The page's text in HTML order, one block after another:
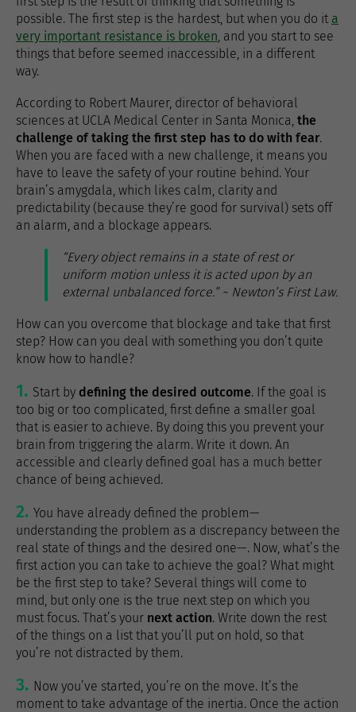
possible. The first step is the hardest, but when you do it a
very important resistance is broken, and you start to see
things that before seemed inaccessible, in a different
way.
According to Robert Maurer, director of behavioral
sciences at UCLA Medical Center in Santa Monica, the
challenge of taking the first step has to do with fear.
When you are faced with a new challenge, it means you
have to leave the safety of your routine behind. Your
brain’s amygdala, which likes calm, clarity and
predictability (because they’re good for survival) sets off
an alarm, and a blockage appears.
“Every object remains in a state of rest or
uniform motion unless it is acted upon by an
external unbalanced force.” ~ Newton’s First Law.
How can you overcome that blockage and take that first
step? How can you deal with something you don’t quite
know how to handle?
Start by defining the desired outcome. If the goal is
too big or too complicated, first define a smaller goal
that is easier to achieve. By doing this you prevent your
brain from triggering the alarm. Write it down. An
accessible and clearly defined goal has a much better
chance of being achieved.
You have already defined the problem—
understanding the problem as a discrepancy between the
real state of things and the desired one—. Now, what’s the
first action you can take to achieve the goal? What might
be the first step to take? Several things will come to
mind, but only one is the true next step on which you
must focus. That’s your next action. Write down the rest
of the things on a list that you’ll put on hold, so that
you’re not distracted by them.
Now you’ve started, you’re on the move. It’s the
moment to take advantage of the inertia. Once the action